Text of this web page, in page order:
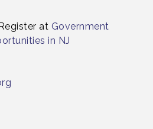
at Government
in NJ